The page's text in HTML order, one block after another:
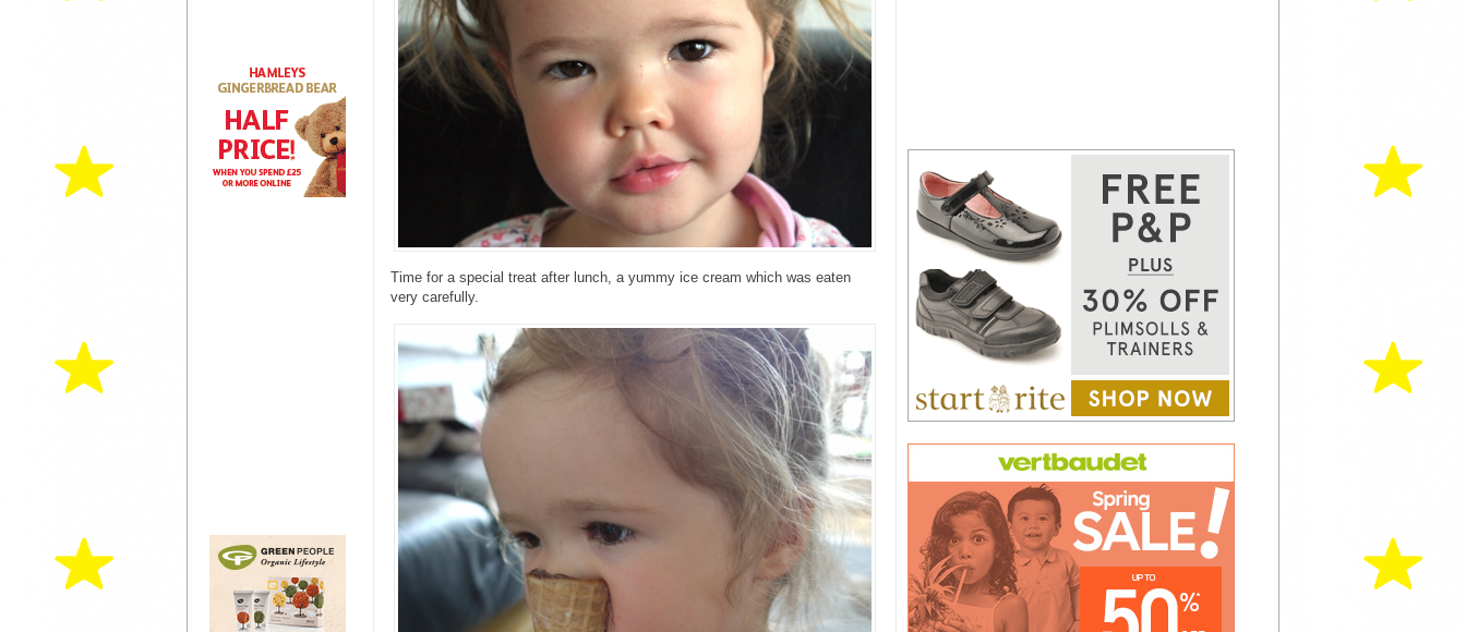
Time for a special treat after lunch, a yummy ice cream which was eaten
very carefully.